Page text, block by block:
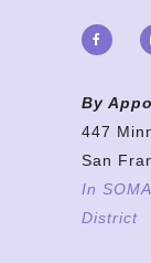
By
447
San
In
District